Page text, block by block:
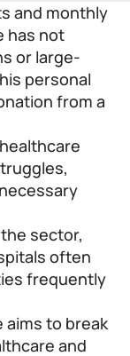
and monthly
has not
or large-
personal
from a
sector,
often
frequently
aims to break
and